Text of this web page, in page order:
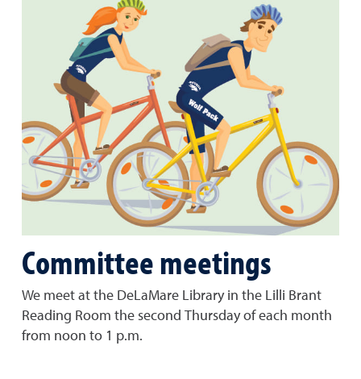
Committee meetings
We meet at the DeLaMare Library in the Lilli Brant
Reading Room the second Thursday of each month
from noon to 1 p.m.